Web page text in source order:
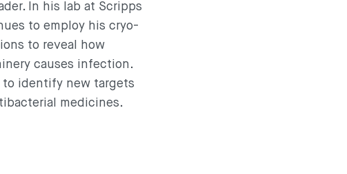
In his lab at Scripps
to employ his cryo-
to reveal how
causes infection.
to identify new targets
medicines.